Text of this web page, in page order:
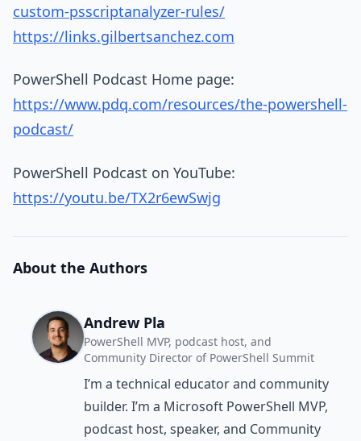
custom-psscriptanalyzer-rules/
https://links.gilbertsanchez.com
PowerShell Podcast Home page:
https://www.pdq.com/resources/the-powershell-
podcast/
PowerShell Podcast on YouTube:
https://youtu.be/TX2r6ewSwjg
About the Authors
Andrew Pla
PowerShell MVP, podcast host, and
Community Director of PowerShell Summit
I’m a technical educator and community
builder. I’m a Microsoft PowerShell MVP,
podcast host, speaker, and Community